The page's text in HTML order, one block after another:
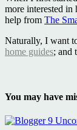
more interested
help from The
Naturally, I want
home guides; and
You may have
9